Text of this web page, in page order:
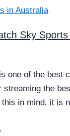
Sky
one of the best
streaming the
this in mind, it is